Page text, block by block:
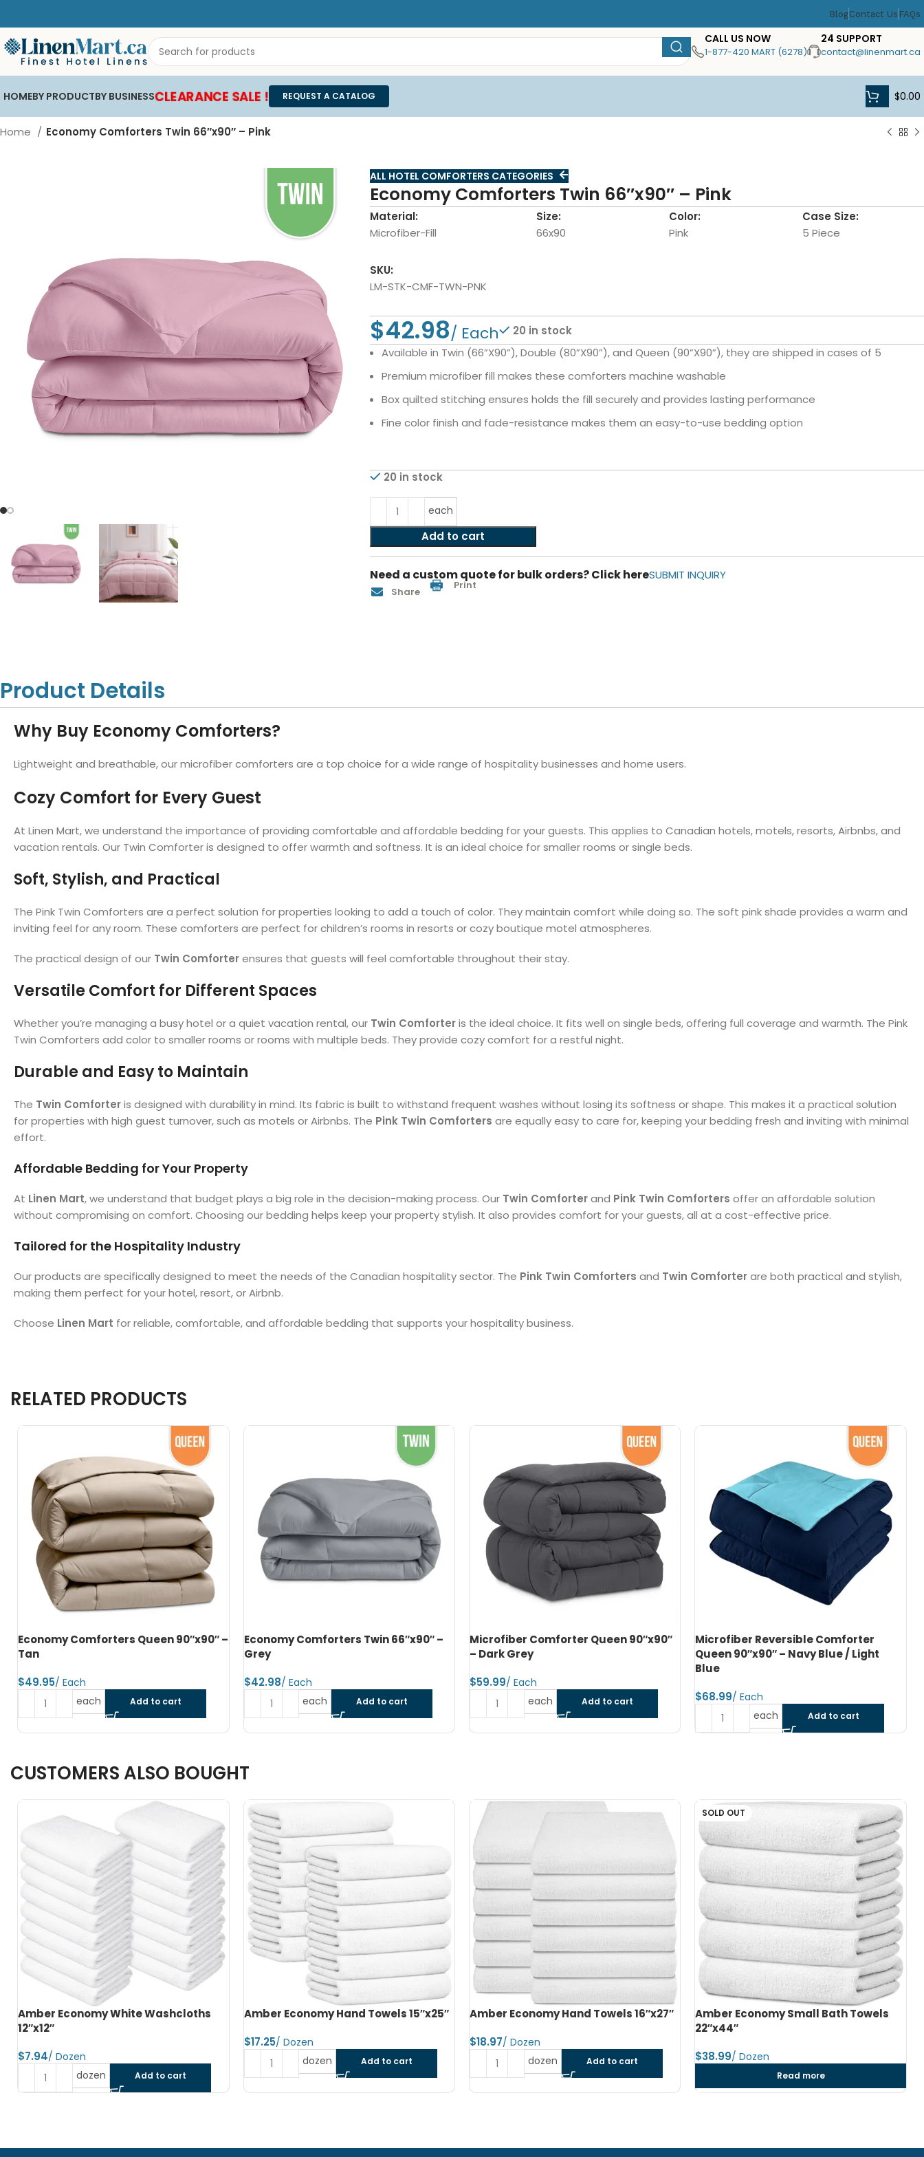
BlogContact Us FAQs
CALL US NOW
1-877-420 MART (6278)
24 SUPPORT
contact@linenmart.ca
HOMEBY PRODUCT
Whistler Premium White
Towels
Prestige Luxury White Towels
Prestige Luxury Color Towels
Lush Ultra Luxury Plush Color
Towels by Type
Bath Towels
Hand Towels
BY BUSINESS
Hotel Duvet
CLEARANCE SALE ! REQUEST A CATALOG $0.00
Home Economy Comforters Twin 66″x90″ – Pink
ALL HOTEL COMFORTERS CATEGORIES
Economy Comforters Twin 66″x90″ – Pink
Material:
Microfiber-Fill
Size:
66x90
Color:
Pink
Case Size:
5 Piece
SKU:
LM-STK-CMF-TWN-PNK
$
20 in stock
Available in Twin (66”X90”), Double (80”X90”), and Queen (90”X90”), they are shipped in cases of 5
Premium microfiber fill makes these comforters machine washable
Box quilted stitching ensures holds the fill securely and provides lasting performance
Fine color finish and fade-resistance makes them an easy-to-use bedding option
20 in stock
each
Add to cart
Need a custom quote for bulk orders? Click hereSUBMIT INQUIRY
Share Print
Product Details
Why Buy Economy Comforters?
Lightweight and breathable, our microfiber comforters are a top choice for a wide range of hospitality businesses and home users.
Cozy Comfort for Every Guest
At Linen Mart, we understand the importance of providing comfortable and affordable bedding for your guests. This applies to Canadian hotels, motels, resorts, Airbnbs, and
vacation rentals. Our Twin Comforter is designed to offer warmth and softness. It is an ideal choice for smaller rooms or single beds.
Soft, Stylish, and Practical
The Pink Twin Comforters are a perfect solution for properties looking to add a touch of color. They maintain comfort while doing so. The soft pink shade provides a warm and
inviting feel for any room. These comforters are perfect for children’s rooms in resorts or cozy boutique motel atmospheres.
The practical design of our Twin Comforterensures that guests will feel comfortable throughout their stay.
Versatile Comfort for Different Spaces
Whether you’re managing a busy hotel or a quiet vacation rental, our Twin Comforteris the ideal choice. It fits well on single beds, offering full coverage and warmth. The Pink
Twin Comforters add color to smaller rooms or rooms with multiple beds. They provide cozy comfort for a restful night.
Durable and Easy to Maintain
The Twin Comforteris designed with durability in mind. Its fabric is built to withstand frequent washes without losing its softness or shape. This makes it a practical solution
for properties with high guest turnover, such as motels or Airbnbs. The Pink Twin Comforters are equally easy to care for, keeping your bedding fresh and inviting with minimal
effort.
Affordable Bedding for Your Property
At Linen Mart, we understand that budget plays a big role in the decision-making process. Our Twin Comforterand Pink Twin Comforters offer an affordable solution
without compromising on comfort. Choosing our bedding helps keep your property stylish. It also provides comfort for your guests, all at a cost-effective price.
Tailored for the Hospitality Industry
Our products are specifically designed to meet the needs of the Canadian hospitality sector. The Pink Twin Comforters and Twin Comforterare both practical and stylish,
making them perfect for your hotel, resort, or Airbnb.
Choose Linen Mart for reliable, comfortable, and affordable bedding that supports your hospitality business.
RELATED PRODUCTS
Economy Comforters Twin 66″x90″ –
Grey
$
each Add to cart
Microfiber Comforter Queen 90″x90″
– Dark Grey
$
each Add to cart
Microfiber Reversible Comforter
Queen 90″x90″ – Navy Blue / Light
each Add to cart
Microfiber Reversible Comforter Twin
66″x90″ – Dark Grey / Black
each Add to cart
CUSTOMERS ALSO BOUGHT
Amber Economy Hand Towels 15″x25″
dozen Add to cart
Amber Economy Hand Towels 16″x27″
$
dozen Add to cart
SOLD OUT
Amber Economy Small Bath Towels
Read more
Amber Economy Medium Bath Towels
24″x48″
$
dozen Add to cart